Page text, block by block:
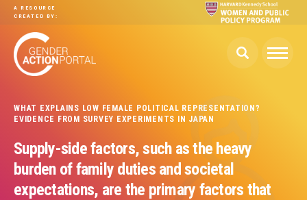
Skip to main content
A RESOURCE
CREATED BY:
WHAT EXPLAINS LOW FEMALE POLITICAL REPRESENTATION?
EVIDENCE FROM SURVEY EXPERIMENTS IN JAPAN
Supply-side factors, such as the heavy
burden of family duties and societal
expectations, are the primary factors that